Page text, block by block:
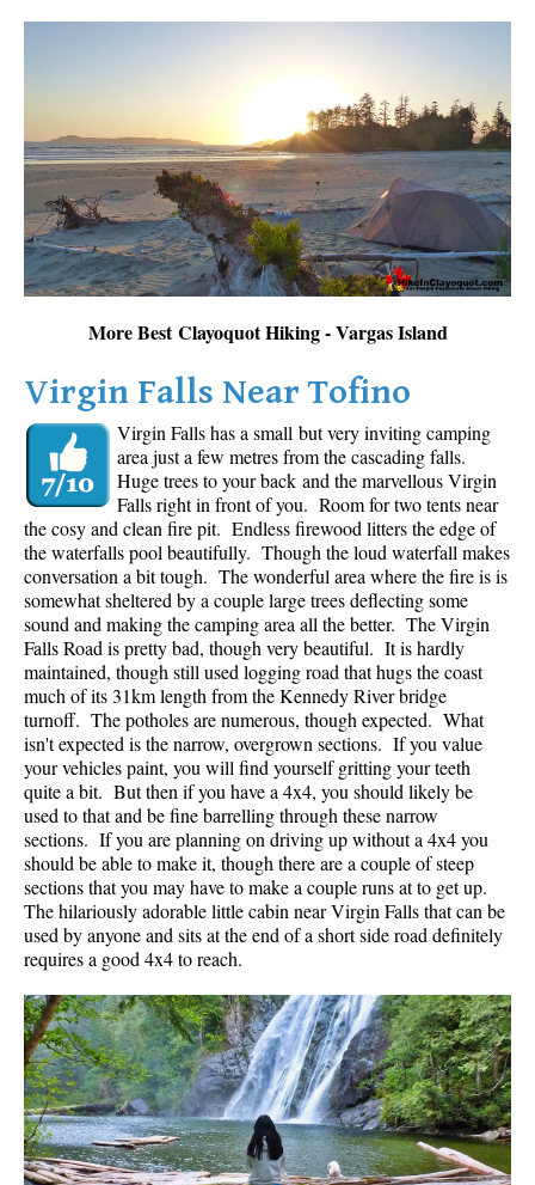
More Best Clayoquot Hiking - Vargas Island
Virgin Falls Near Tofino
Virgin Falls has a small but very inviting camping
area just a few metres from the cascading falls.
Huge trees to your back and the marvellous Virgin
Falls right in front of you. Room for two tents near
the cosy and clean fire pit. Endless firewood litters the edge of
the waterfalls pool beautifully. Though the loud waterfall makes
conversation a bit tough. The wonderful area where the fire is is
somewhat sheltered by a couple large trees deflecting some
sound and making the camping area all the better. The Virgin
Falls Road is pretty bad, though very beautiful. It is hardly
maintained, though still used logging road that hugs the coast
much of its 31km length from the Kennedy River bridge
turnoff. The potholes are numerous, though expected. What
isn't expected is the narrow, overgrown sections. If you value
your vehicles paint, you will find yourself gritting your teeth
quite a bit. But then if you have a 4x4, you should likely be
used to that and be fine barrelling through these narrow
sections. If you are planning on driving up without a 4x4 you
should be able to make it, though there are a couple of steep
sections that you may have to make a couple runs at to get up.
The hilariously adorable little cabin near Virgin Falls that can be
used by anyone and sits at the end of a short side road definitely
requires a good 4x4 to reach.